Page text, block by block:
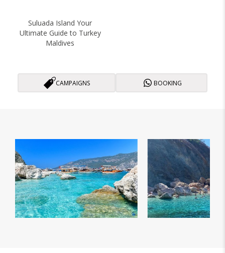
Suluada Island Your
Ultimate Guide to Turkey
Maldives
CAMPAIGNS BOOKING